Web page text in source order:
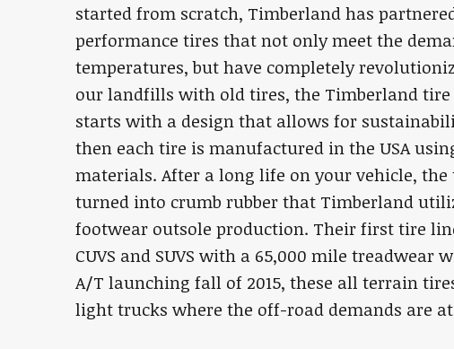
started from scratch, Timberland has
performance tires that not only meet the
temperatures, but have completely
our landfills with old tires, the Timberland tire
starts with a design that allows for
then each tire is manufactured in the USA
materials. After a long life on your vehicle,
turned into crumb rubber that Timberland
footwear outsole production. Their first tire
CUVS and SUVS with a 65,000 mile
A/T launching fall of 2015, these all terrain
light trucks where the off-road demands are